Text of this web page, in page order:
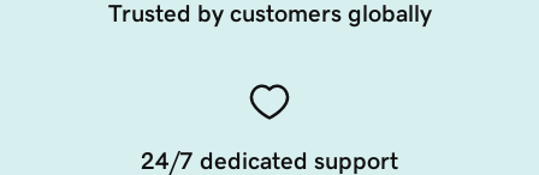
Trusted by customers globally
24/7 dedicated support